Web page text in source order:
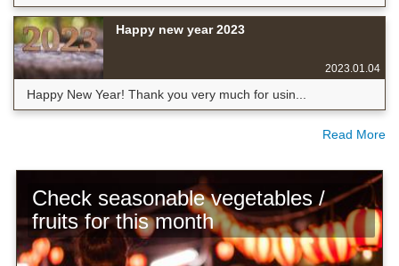
Happy new year 2023
2023.01.04
Happy New Year! Thank you very much for usin...
Read More
Check seasonable vegetables /
fruits for this month